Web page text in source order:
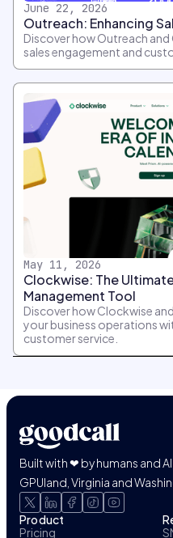
June 22, 2026
Outreach: Enhancing
Discover how Outreach
sales engagement and
May 11, 2026
Clockwise: The
Management Tool
Discover how Clockwise
your business operations
customer service.
Built with ❤ by humans and
GPUland, Virginia and
Product
Pricing